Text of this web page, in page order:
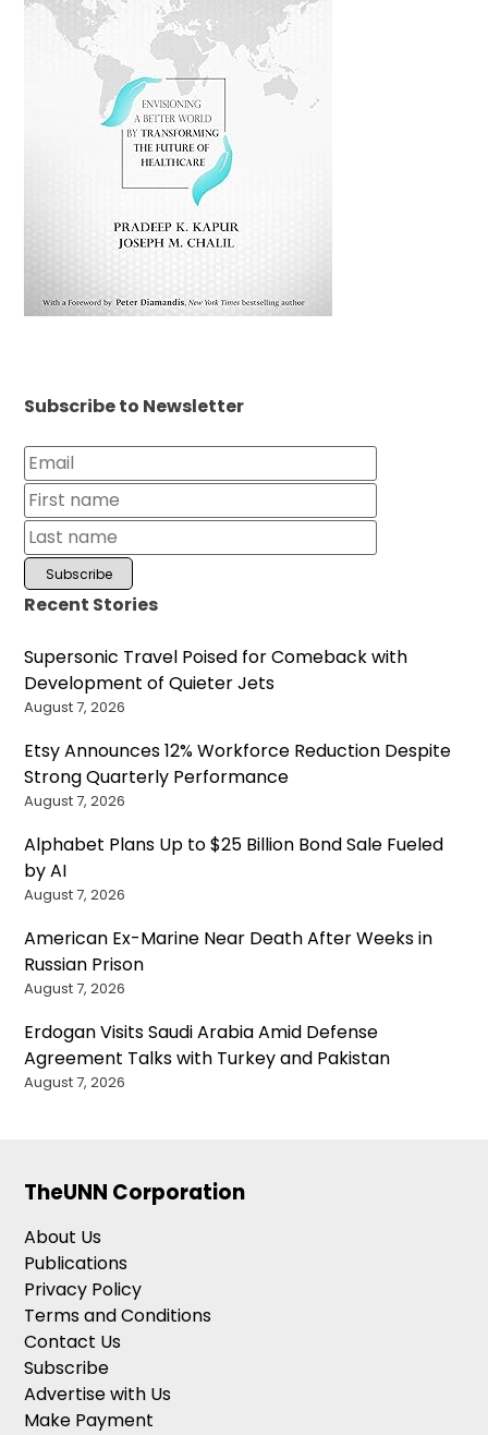
Subscribe to Newsletter
Recent Stories
Supersonic Travel Poised for Comeback with
Development of Quieter Jets
August 7, 2026
Etsy Announces 12% Workforce Reduction Despite
Strong Quarterly Performance
August 7, 2026
Alphabet Plans Up to $25 Billion Bond Sale Fueled
by AI
August 7, 2026
American Ex-Marine Near Death After Weeks in
Russian Prison
August 7, 2026
Erdogan Visits Saudi Arabia Amid Defense
Agreement Talks with Turkey and Pakistan
August 7, 2026
TheUNN Corporation
About Us
Publications
Privacy Policy
Terms and Conditions
Contact Us
Subscribe
Advertise with Us
Make Payment